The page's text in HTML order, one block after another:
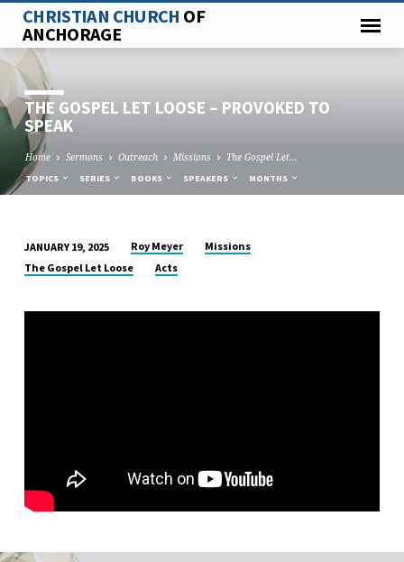
CHRISTIAN CHURCH OF
ANCHORAGE
THE GOSPEL LET LOOSE – PROVOKED TO
SPEAK
Home Sermons Outreach Missions The Gospel Let…
TOPICS SERIES BOOKS SPEAKERS MONTHS
THE
LET
JANUARY 19, 2025 Roy Meyer
Missions
The Gospel Let Loose
Acts